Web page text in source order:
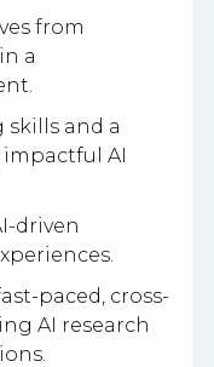
from
a
and a
AI
driven
paced, cross-
AI research